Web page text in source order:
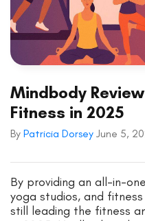
Mindbody
Fitness in 2025
By Patricia Dorsey June 5,
By providing an all-in-
yoga studios, and
still leading the fitness